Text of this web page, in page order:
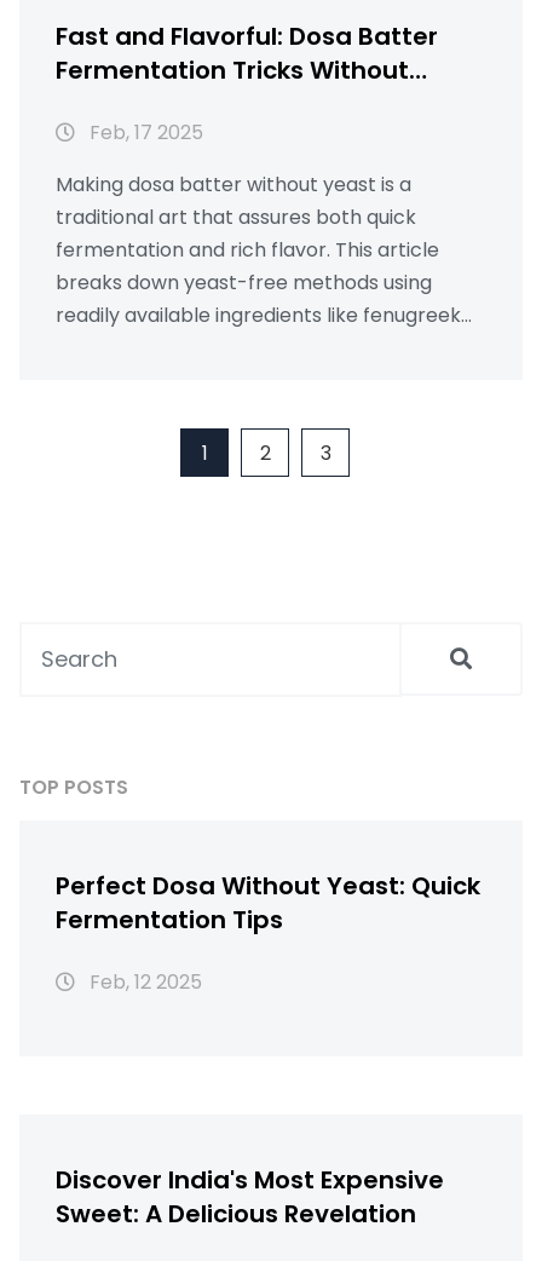
Fast and Flavorful: Dosa Batter
Fermentation Tricks Without
Feb, 17 2025
Making dosa batter without yeast is a
traditional art that assures both quick
fermentation and rich flavor. This article
breaks down yeast-free methods using
readily available ingredients like fenugreek
learn how to speed up the fermentation
process and enjoy crispy dosas.
1 2 3
TOP POSTS
Perfect Dosa Without Yeast: Quick
Fermentation Tips
Feb, 12 2025
Discover India's Most Expensive
Sweet: A Delicious Revelation